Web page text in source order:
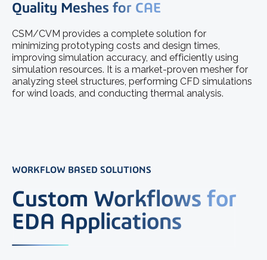
Quality Meshes for CAE
CSM/CVM provides a complete solution for
minimizing prototyping costs and design times,
improving simulation accuracy, and efficiently using
simulation resources. It is a market-proven mesher for
analyzing steel structures, performing CFD simulations
for wind loads, and conducting thermal analysis.
WORKFLOW BASED SOLUTIONS
Custom Workflows for
EDA Applications